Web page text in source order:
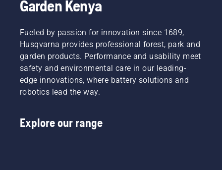
research
and
making
your
output
the
highest
possible
has been
goal.
experience
working
with
chainsaws
in tough
conditions.
Like the
dangerous
task of
–
Garden Kenya
Fueled by passion for innovation since 1689,
Husqvarna provides professional forest, park and
garden products. Performance and usability meet
safety and environmental care in our leading-
edge innovations, where battery solutions and
robotics lead the way.
Explore our range